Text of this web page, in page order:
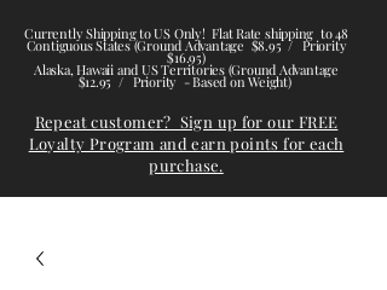
Currently Shipping to US Only! Flat Rate shipping to 48
Contiguous States (Ground Advantage $8.95 / Priority
$16.95)
Alaska, Hawaii and US Territories (Ground Advantage
$12.95 / Priority - Based on Weight)
Repeat customer? Sign up for our FREE
Loyalty Program and earn points for each
purchase.